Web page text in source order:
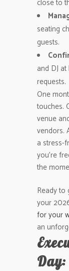
close to
seating
guests.
and DJ
requests.
One
touches.
venue
vendors.
a stress-
you’re
the
Ready
your
for your
an